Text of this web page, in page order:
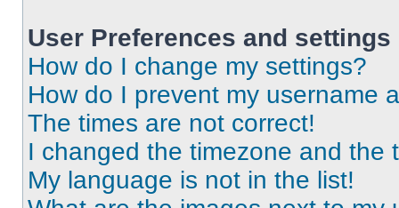
User Preferences and settings
How do I change my settings?
How do I prevent my username
The times are not correct!
I changed the timezone and the
My language is not in the list!